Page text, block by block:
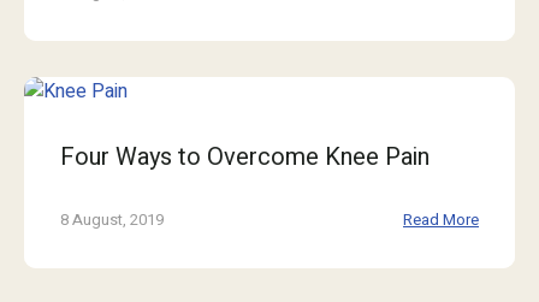
Four Ways to Overcome Knee Pain
8 August, 2019 Read More